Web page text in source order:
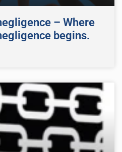
– Where
begins.